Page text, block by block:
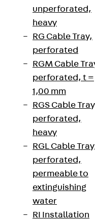
unperforated,
heavy
RG Cable Tray,
perforated
RGM Cable
perforated, t =
1,00 mm
RGS Cable
perforated,
heavy
RGL Cable
perforated,
permeable to
extinguishing
water
RI Installation